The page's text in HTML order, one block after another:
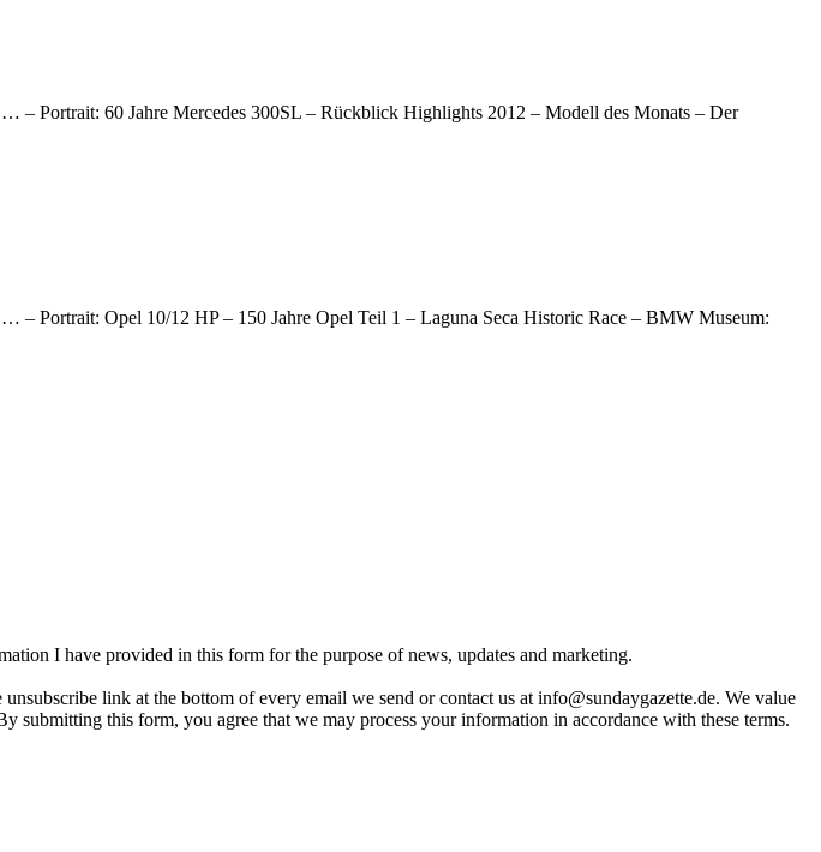
Portrait: 60 Jahre Mercedes 300SL – Rückblick Highlights 2012 – Modell des Monats – Der
Portrait: Opel 10/12 HP – 150 Jahre Opel Teil 1 – Laguna Seca Historic Race – BMW Museum:
I have provided in this form for the purpose of news, updates and marketing.
link at the bottom of every email we send or contact us at info@sundaygazette.de. We value
this form, you agree that we may process your information in accordance with these terms.